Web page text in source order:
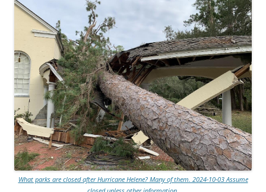
What parks are closed after Hurricane Helene? Many of them. 2024-10-03 Assume